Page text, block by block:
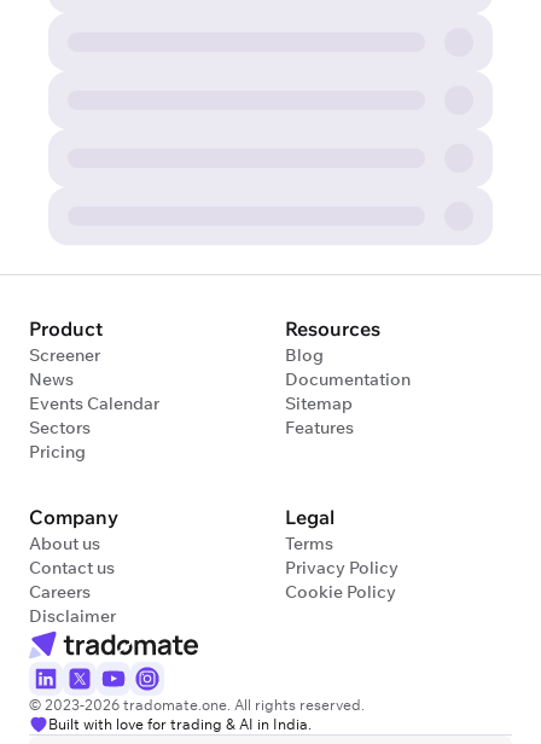
© 2023-2026 tradomate.one. All rights reserved.
Built with love for trading & AI in India.
Product
Screener
News
Events Calendar
Sectors
Pricing
Resources
Blog
Documentation
Sitemap
Features
Company
About us
Contact us
Careers
Disclaimer
Legal
Terms
Privacy Policy
Cookie Policy